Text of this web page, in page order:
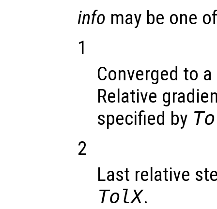
info may be one
1
Converged to
Relative
specified by
2
Last relative
TolX.